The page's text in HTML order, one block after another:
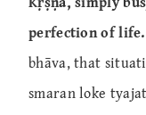
perfection of life.
bhāva, that
smaran loke